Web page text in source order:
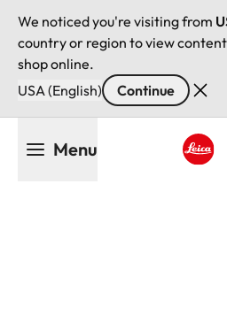
We noticed you're visiting from
country or region to view
shop online.
USA (English)
Continue
Menu